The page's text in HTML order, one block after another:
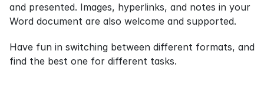
and presented. Images, hyperlinks, and notes in your
Word document are also welcome and supported.
Have fun in switching between different formats, and
find the best one for different tasks.